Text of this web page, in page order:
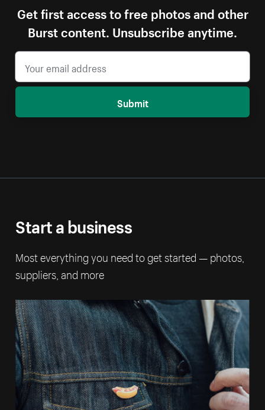
Get first access to free photos and other
Burst content. Unsubscribe anytime.
Submit
Start a business
Most everything you need to get started — photos,
suppliers, and more